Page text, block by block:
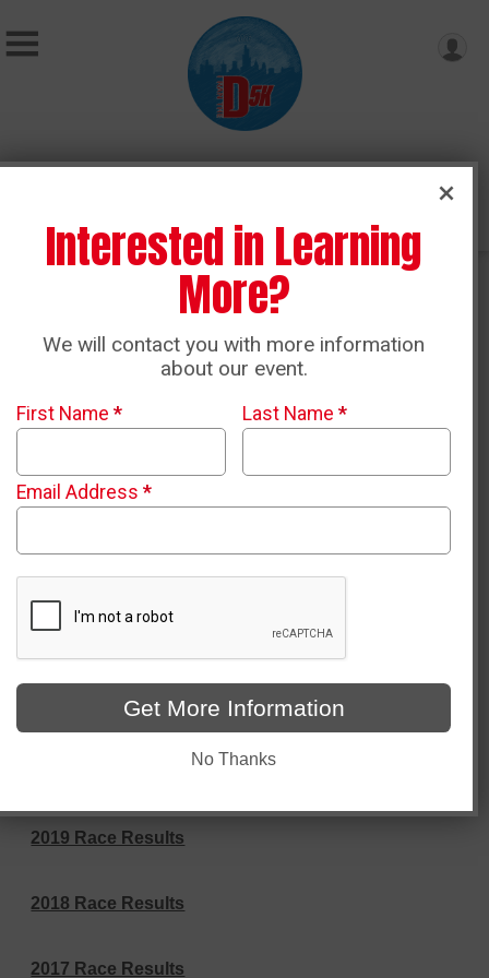
Race Results
2026 Race Results
2025 Race Results
2025 Virtual Results
2023 Race Results
2019 Race Results
2018 Race Results
2017 Race Results
Interested in Learning
More?
We will contact you with more information
about our event.
First Name * Last Name *
Email Address *
Get More Information
No Thanks